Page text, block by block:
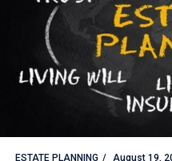
ESTATE PLANNING August 19,